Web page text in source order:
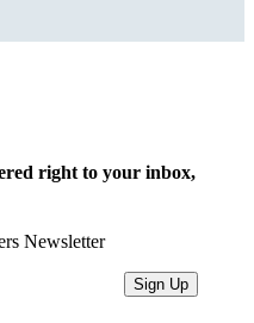
right to your inbox,
Newsletter